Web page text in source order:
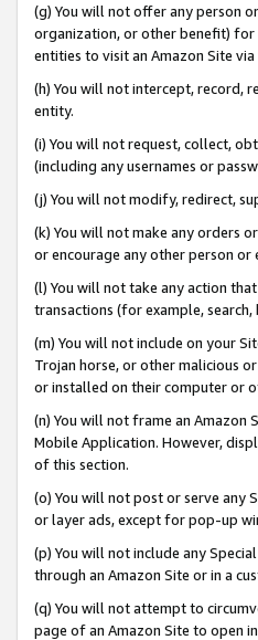
(g) You will not offer any person
organization, or other benefit) for
entities to visit an Amazon Site via
(h) You will not intercept, record,
entity.
(i) You will not request, collect,
(including any usernames or
(j) You will not modify, redirect,
(k) You will not make any orders
or encourage any other person or
(l) You will not take any action
transactions (for example,
(m) You will not include on your
Trojan horse, or other malicious
or installed on their computer or
(n) You will not frame an Amazon
Mobile Application. However,
of this section.
(o) You will not post or serve any
or layer ads, except for pop-up
(p) You will not include any
through an Amazon Site or in a
(q) You will not attempt to
page of an Amazon Site to open